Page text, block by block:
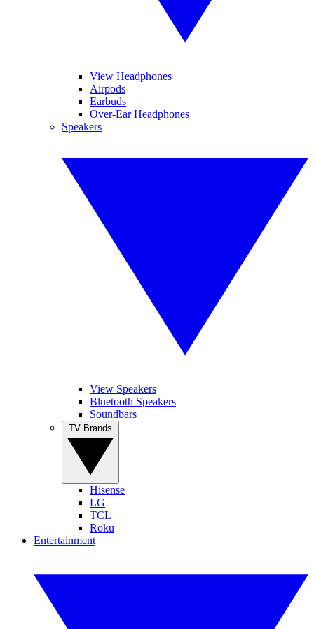
View Headphones
Airpods
Earbuds
Over-Ear Headphones
Speakers
View Speakers
Bluetooth Speakers
Soundbars
Hisense
LG
TCL
Roku
Entertainment